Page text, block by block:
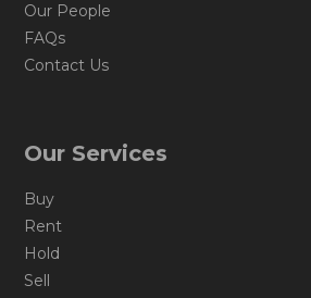
Our People
FAQs
Contact Us
Our Services
Buy
Rent
Hold
Sell